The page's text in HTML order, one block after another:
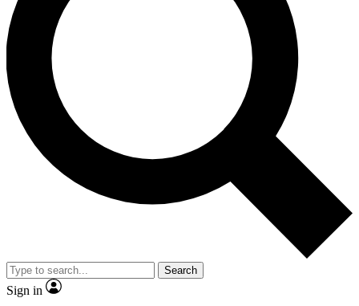
advice and features.
Contact me with news and offers from other Future brands
By submitting your information you agree to the Terms & Conditions and
and are aged 16 or over.
Search
Sign in